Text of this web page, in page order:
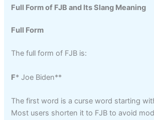
Full Form of FJB and Its Slang Meaning
Full Form
The full form of FJB is:
F* Joe Biden**
The first word is a curse word starting
Most users shorten it to FJB to avoid